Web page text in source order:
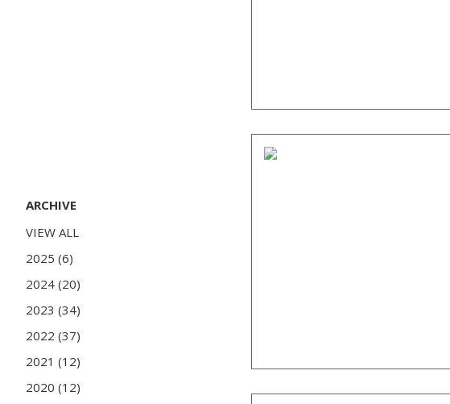
ARCHIVE
VIEW ALL
2025 (6)
2024 (20)
2023 (34)
2022 (37)
2021 (12)
2020 (12)